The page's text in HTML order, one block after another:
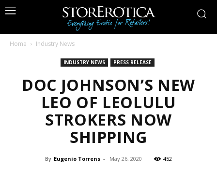
Home Industry News
INDUSTRY NEWS PRESS RELEASE
DOC JOHNSON’S NEW
LEO OF LEOLULU
STROKERS NOW
SHIPPING
By Eugenio Torrens - May 26, 2020 452